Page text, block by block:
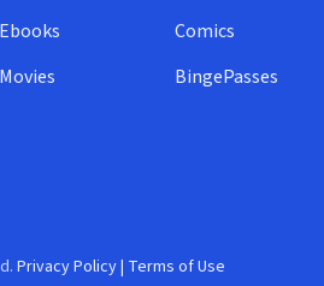
Ebooks
Movies
Comics
BingePasses
Privacy Policy| Terms of Use